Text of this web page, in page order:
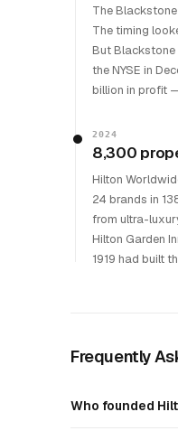
The
The timing
But Blackstone
the NYSE in
billion in profit
2024
8,300
Hilton
24 brands in
from ultra-
Hilton Garden
1919 had built
Frequently
Who founded